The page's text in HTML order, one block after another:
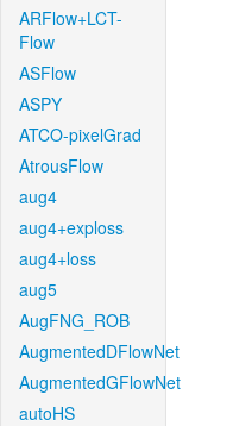
ARFlow+LCT-
Flow
ASFlow
ASPY
ATCO-pixelGrad
AtrousFlow
aug4
aug4+exploss
aug4+loss
aug5
AugFNG_ROB
AugmentedDFlowNet
AugmentedGFlowNet
autoHS